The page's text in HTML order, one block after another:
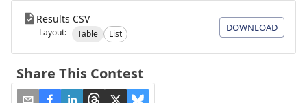
Results CSV
Layout: Table List
DOWNLOAD
Share This Contest